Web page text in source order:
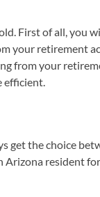
First of all, you
your retirement
from your
efficient.
get the choice
Arizona resident